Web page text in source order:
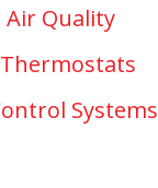
Quality
Systems